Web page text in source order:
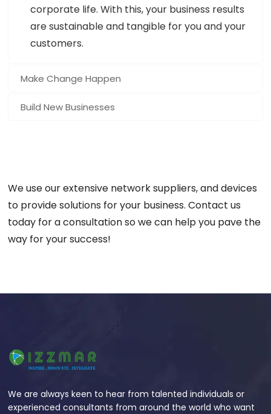
corporate life. With this, your business results
are sustainable and tangible for you and your
customers.
Make Change Happen
Build New Businesses
We use our extensive network suppliers, and devices
to provide solutions for your business. Contact us
today for a consultation so we can help you pave the
way for your success!
We are always keen to hear from talented individuals or
experienced consultants from around the world who want